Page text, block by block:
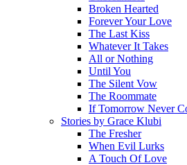
Broken Hearted
Forever Your Love
The Last Kiss
Whatever It Takes
All or Nothing
Until You
The Silent Vow
The Roommate
If Tomorrow Never
Stories by Grace Klubi
The Fresher
When Evil Lurks
A Touch Of Love